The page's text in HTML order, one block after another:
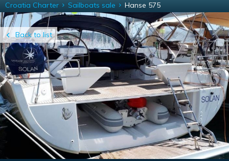
Back to list
Croatia Charter Sailboats sale Hanse 575